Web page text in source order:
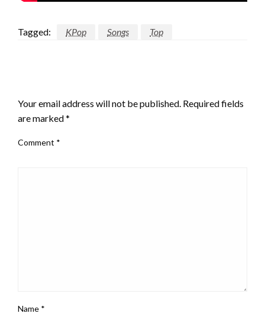
Tagged: KPop Songs Top
Your email address will not be published. Required fields
are marked*
Comment *
Name *